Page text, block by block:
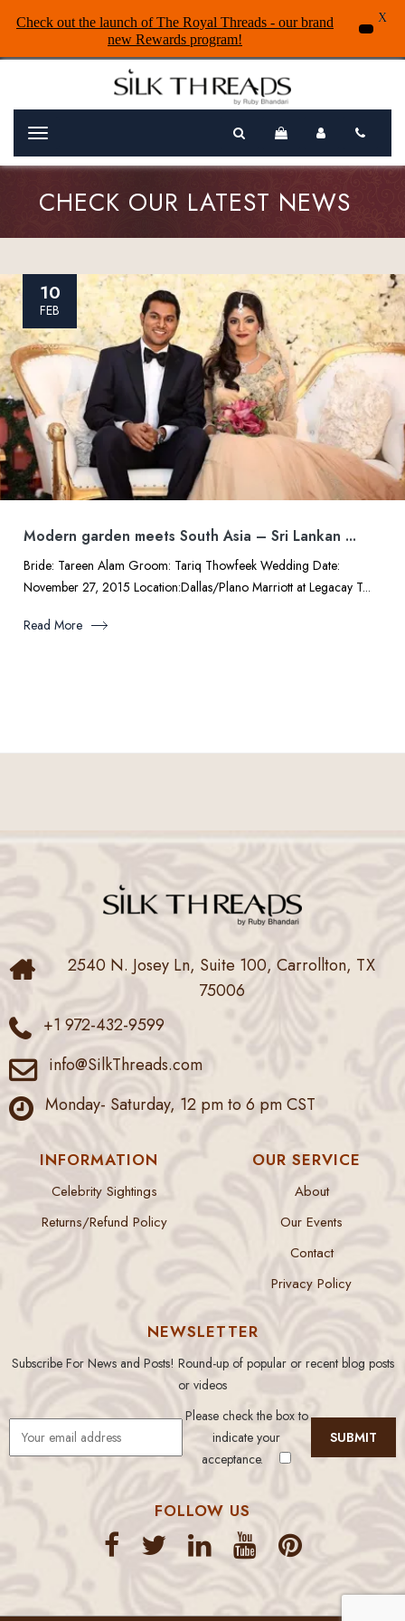
Menu
CHECK OUR LATEST NEWS
10
FEB
Modern garden meets South Asia – Sri Lankan ...
Bride: Tareen Alam Groom: Tariq Thowfeek Wedding Date:
November 27, 2015 Location:Dallas/Plano Marriott at Legacay T...
Read More
2540 N. Josey Ln, Suite 100, Carrollton, TX
75006
+1 972-432-9599
info@SilkThreads.com
Monday- Saturday, 12 pm to 6 pm CST
INFORMATION
Celebrity Sightings
Returns/Refund Policy
OUR SERVICE
About
Our Events
Contact
Privacy Policy
NEWSLETTER
Subscribe For News and Posts! Round-up of popular or recent blog posts
or videos
Please check the box to
indicate your
acceptance.
FOLLOW US
Check out the launch of The Royal Threads - our brand
new Rewards program!
X